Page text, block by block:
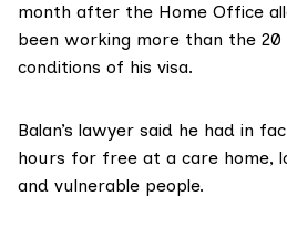
month after the Home Office
been working more than the
conditions of his visa.
Balan’s lawyer said he had in
hours for free at a care home,
and vulnerable people.